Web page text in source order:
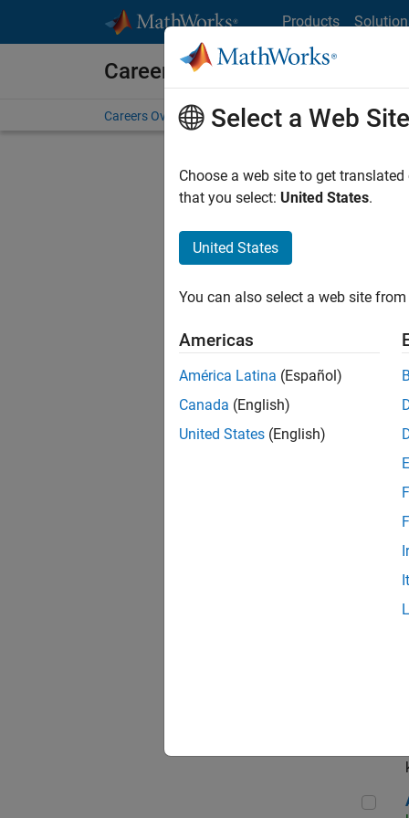
Products
Careers at MathWorks
Careers Overview Job Search Office Locations
Sort By
Select a Web Site
Choose a web site to get
that you select: United States.
United States
You can also select a web site
Americas
América Latina (Español)
Canada (English)
United States (English)